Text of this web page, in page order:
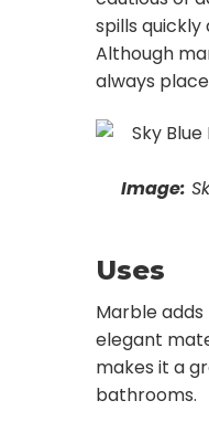
spills quickly
Although
always
Image:
Uses
Marble adds
elegant
makes it a
bathrooms.